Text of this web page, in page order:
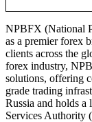
NPBFX (National
as a premier forex
clients across the
forex industry,
solutions, offering
grade trading
Russia and holds a
Services Authority